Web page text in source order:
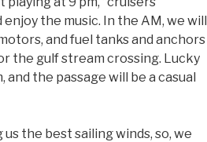
the music. In the AM, we will
and fuel tanks and anchors
the gulf stream crossing. Lucky
and the passage will be a casual
the best sailing winds, so, we